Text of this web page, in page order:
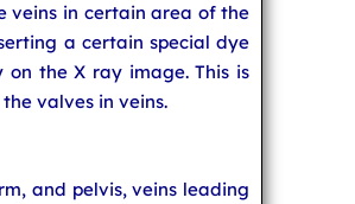
veins in certain area of the
a certain special dye
the X ray image. This is
valves in veins.
and pelvis, veins leading